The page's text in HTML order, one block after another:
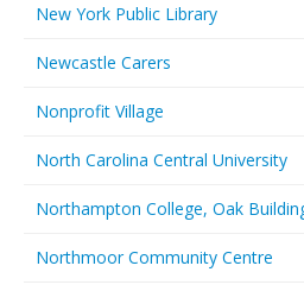
New York Public Library
Newcastle Carers
Nonprofit Village
North Carolina Central University
Northampton College, Oak
Northmoor Community Centre